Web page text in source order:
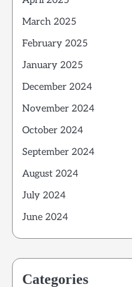
March 2025
February 2025
January 2025
December 2024
November 2024
October 2024
September 2024
August 2024
July 2024
June 2024
Categories